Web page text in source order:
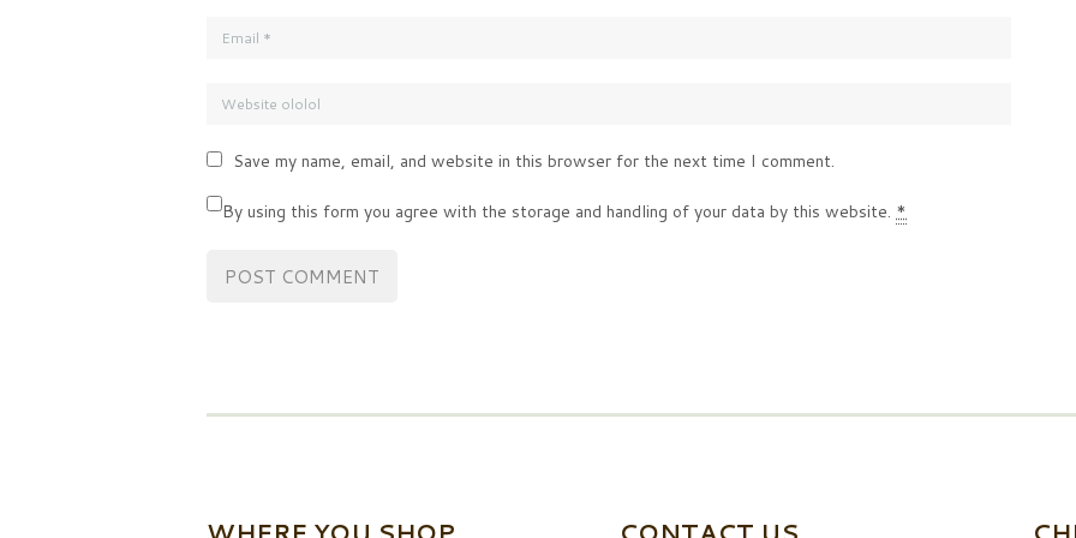
Save my name, email, and website in this browser for the next time I comment.
By using this form you agree with the storage and handling of your data by this website. *